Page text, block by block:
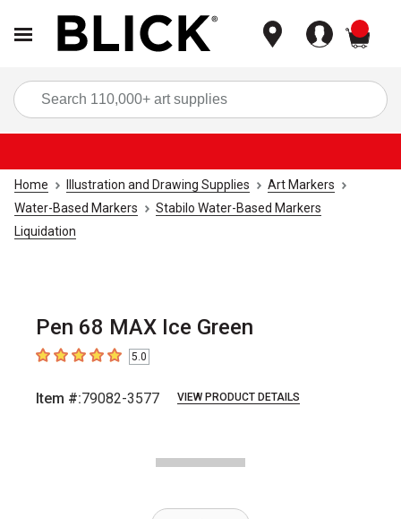
Home Illustration and Drawing Supplies
Art Markers
Water-Based Markers
Stabilo Water-Based Markers
Liquidation
Pen 68 MAX Ice Green
5out of 5 stars5.0
Item #:79082-3577 VIEW PRODUCT DETAILS